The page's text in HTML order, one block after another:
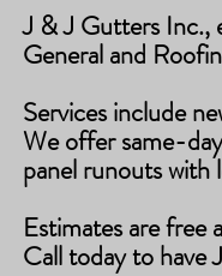
J & J Gutters Inc.,
General and
Services include
​We offer same-
panel runouts with
Estimates are free
Call today to have